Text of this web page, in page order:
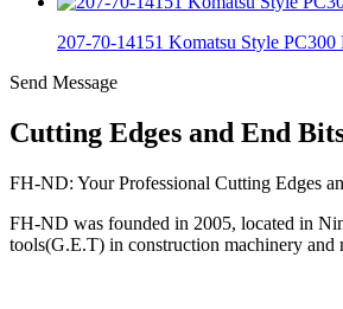
207-70-14151 Komatsu Style
Send Message
Cutting Edges and End
FH-ND: Your Professional Cutting Edges
FH-ND was founded in 2005, located in
tools(G.E.T) in construction machinery